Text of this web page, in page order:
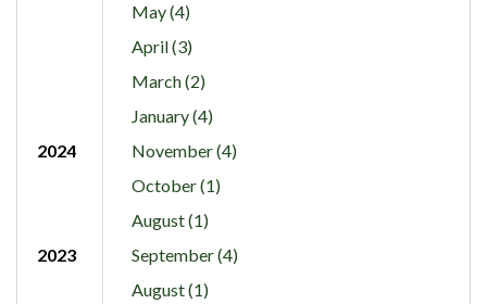
May (4)
April (3)
March (2)
January (4)
2024
November (4)
October (1)
August (1)
2023
September (4)
August (1)